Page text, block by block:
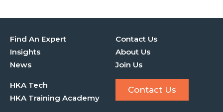
Find An Expert
Insights
News
Contact Us
About Us
Join Us
HKA Tech
HKA Training Academy
Contact Us